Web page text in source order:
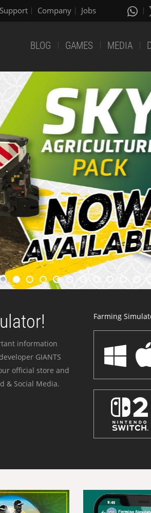
Support Company Jobs
BLOG GAMES MEDIA
information
GIANTS
official store and
& Social Media.
Farming